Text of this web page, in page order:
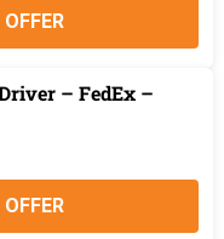
– FedEx –